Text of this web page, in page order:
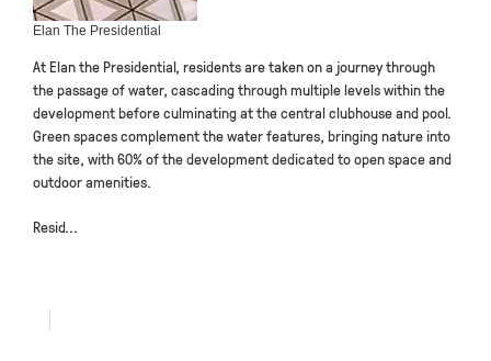
Elan The Presidential
At Elan the Presidential, residents are taken on a journey through
the passage of water, cascading through multiple levels within the
development before culminating at the central clubhouse and pool.
Green spaces complement the water features, bringing nature into
the site, with 60% of the development dedicated to open space and
outdoor amenities.
Resid...